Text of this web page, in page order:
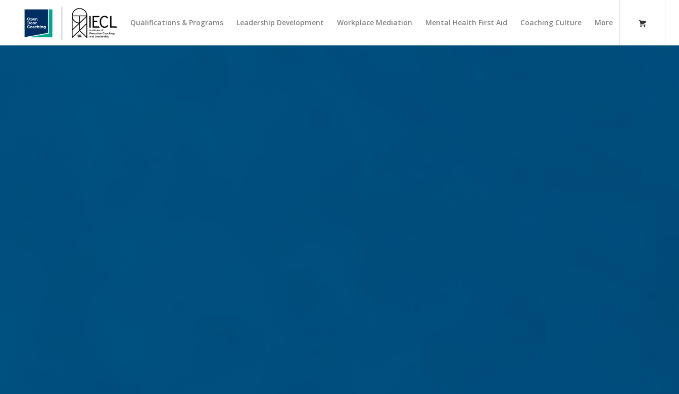
Qualifications & Programs Leadership Development Workplace Mediation Mental Health First Aid Coaching Culture More